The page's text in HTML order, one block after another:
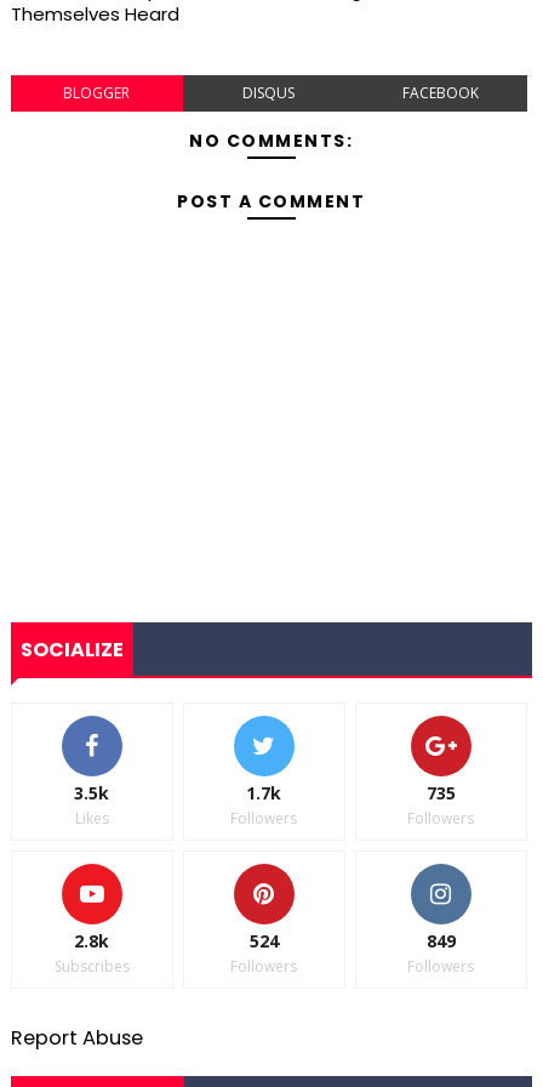
Themselves Heard
BLOGGER DISQUS FACEBOOK
NO COMMENTS:
POST A COMMENT
SOCIALIZE
3.5k
Likes
1.7k
Followers
735
Followers
2.8k
Subscribes
524
Followers
849
Followers
Report Abuse